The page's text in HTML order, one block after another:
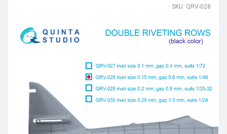
SKU: QRV-028